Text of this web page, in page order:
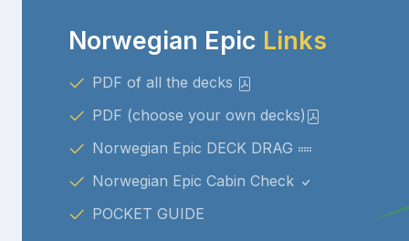
Norwegian Epic Links
PDF of all the decks
PDF (choose your own decks)
Norwegian Epic DECK DRAG
Norwegian Epic Cabin Check
POCKET GUIDE